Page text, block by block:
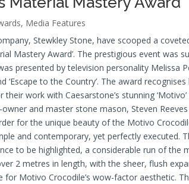
, Media Features
Stewkley Stone, have scooped a
Mastery Award’. The prestigious event was
presented by television personality Melissa
‘Escape to the Country’. The award
work with Caesarstone’s stunning
and master stone mason, Steven
for the unique beauty of the Motivo
and contemporary, yet perfectly executed.
to be highlighted, a considerable run of the
2 metres in length, with the sheer, flush
Motivo Crocodile’s wow-factor aesthetic.